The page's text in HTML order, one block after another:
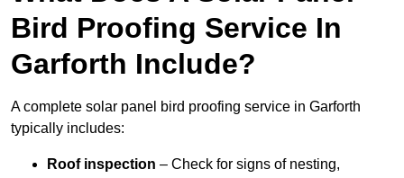
Bird Proofing Service In
Garforth Include?
A complete solar panel bird proofing service in Garforth
typically includes:
Roof inspection – Check for signs of nesting,